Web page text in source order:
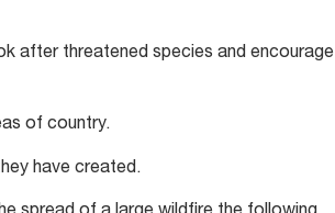
after threatened species and encourage
of country.
have created.